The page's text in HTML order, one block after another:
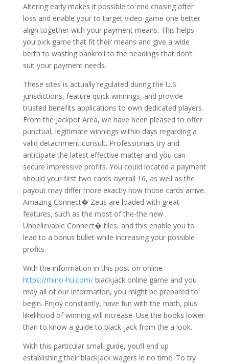
Altering early makes it possible to end chasing after
loss and enable your to target video game one better
align together with your payment means. This helps
you pick game that fit their means and give a wide
berth to wasting bankroll to the headings that don’t
suit your payment needs.
These sites is actually regulated during the U.S.
jurisdictions, feature quick winnings, and provide
trusted benefits applications to own dedicated players.
From the Jackpot Area, we have been pleased to offer
punctual, legitimate winnings within days regarding a
valid detachment consult. Professionals try and
anticipate the latest effective matter and you can
secure impressive profits. You could located a payment
should your first two cards overall 16, as well as the
payout may differ more exactly how those cards arrive.
Amazing Connect� Zeus are loaded with great
features, such as the most of the-the new
Unbelievable Connect� tiles, and this enable you to
lead to a bonus bullet while increasing your possible
profits.
With the information in this post on online
https://rhino-hu.com/blackjack online game and you
may all of our information, you might be prepared to
begin. Enjoy constantly, have fun with the math, plus
likelihood of winning will increase. Use the books lower
than to know a guide to black-jack from the a look.
With this particular small guide, you’ll end up
establishing their blackjack wagers in no time. To try